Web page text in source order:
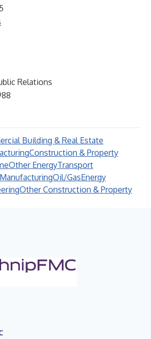
Relations
Building & Real Estate
Construction & Property
Other EnergyTransport
Oil/GasEnergy
Other Construction & Property